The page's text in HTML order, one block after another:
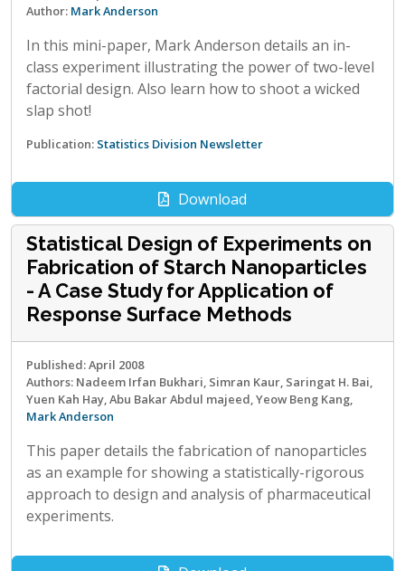
Author: Mark Anderson
In this mini-paper, Mark Anderson details an in-
class experiment illustrating the power of two-level
factorial design. Also learn how to shoot a wicked
slap shot!
Publication: Statistics Division Newsletter
Download
Statistical Design of Experiments on
Fabrication of Starch Nanoparticles
- A Case Study for Application of
Response Surface Methods
Published: April 2008
Authors: Nadeem Irfan Bukhari, Simran Kaur, Saringat H. Bai,
Yuen Kah Hay, Abu Bakar Abdul majeed, Yeow Beng Kang,
Mark Anderson
This paper details the fabrication of nanoparticles
as an example for showing a statistically-rigorous
approach to design and analysis of pharmaceutical
experiments.